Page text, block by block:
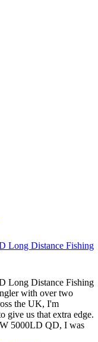
Long Distance Fishing
Long Distance Fishing
with over two
the UK, I'm
give us that extra edge.
5000LD QD, I was